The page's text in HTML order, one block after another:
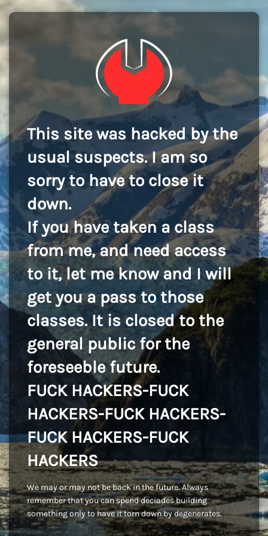
This site was hacked by the
usual suspects. I am so
sorry to have to close it
down.
If you have taken a class
from me, and need access
to it, let me know and I will
get you a pass to those
classes. It is closed to the
general public for the
foreseeble future.
FUCK HACKERS-FUCK
HACKERS-FUCK HACKERS-
FUCK HACKERS-FUCK
HACKERS
We may or may not be back in the future. Always
remember that you can spend deciades building
something only to have it torn down by degenerates.